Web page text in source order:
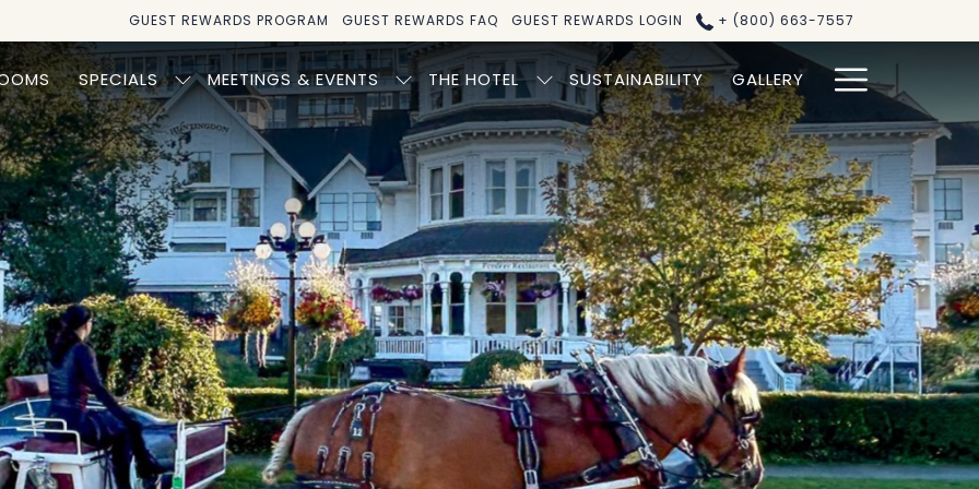
GUEST REWARDS PROGRAM GUEST REWARDS FAQ GUEST REWARDS LOGIN + (800) 663-7557
SPECIALS MEETINGS & EVENTS THE HOTEL SUSTAINABILITY GALLERY Menu